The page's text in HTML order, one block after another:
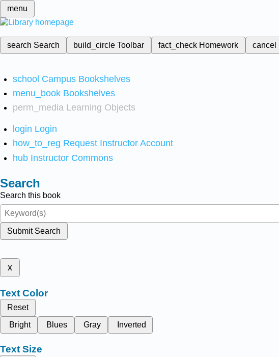
menu
search Search build_circleToolbar fact_check Homework cancel
school Campus Bookshelves
menu_book Bookshelves
perm_media Learning Objects
login Login
how_to_reg Request Instructor Account
hub Instructor Commons
Search
Search this book
Submit Search
x
Text Color
Reset
Bright
Blues Gray Inverted
Text Size